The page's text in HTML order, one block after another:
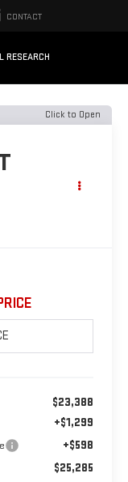
CONTACT
RESEARCH
Click to Open
$23,388
+$1,299
+$598
$25,285